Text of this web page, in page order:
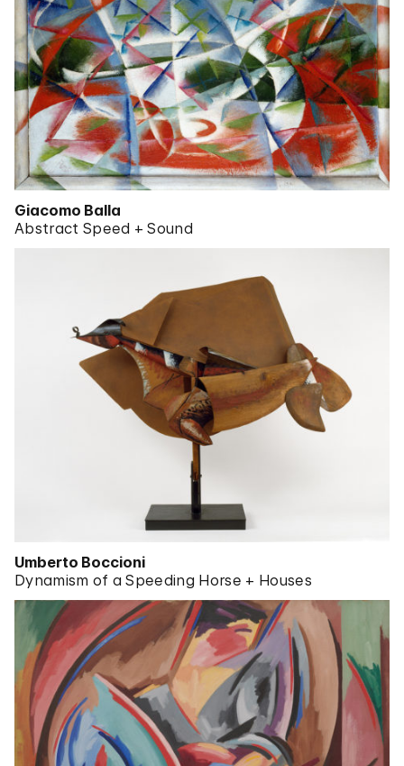
Giacomo Balla
Abstract Speed + Sound
Umberto Boccioni
Dynamism of a Speeding Horse + Houses